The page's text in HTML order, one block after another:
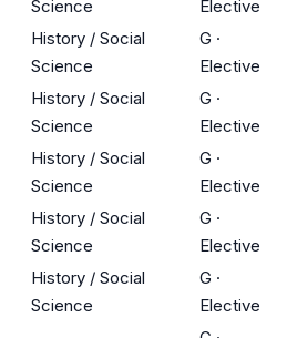
Science
Elective
History / Social
Science
G ·
Elective
History / Social
Science
G ·
Elective
History / Social
Science
G ·
Elective
History / Social
Science
G ·
Elective
History / Social
Science
G ·
Elective